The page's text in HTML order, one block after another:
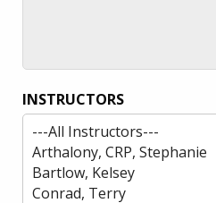
INSTRUCTORS